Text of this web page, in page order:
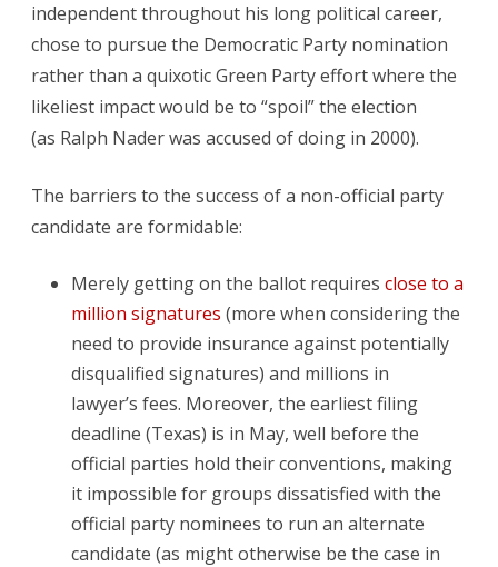
independent throughout his long political career,
chose to pursue the Democratic Party nomination
rather than a quixotic Green Party effort where the
likeliest impact would be to “spoil” the election
(as Ralph Nader was accused of doing in 2000).
The barriers to the success of a non-official party
candidate are formidable:
Merely getting on the ballot requires close to a
million signatures (more when considering the
need to provide insurance against potentially
disqualified signatures) and millions in
lawyer’s fees. Moreover, the earliest filing
deadline (Texas) is in May, well before the
official parties hold their conventions, making
it impossible for groups dissatisfied with the
official party nominees to run an alternate
candidate (as might otherwise be the case in